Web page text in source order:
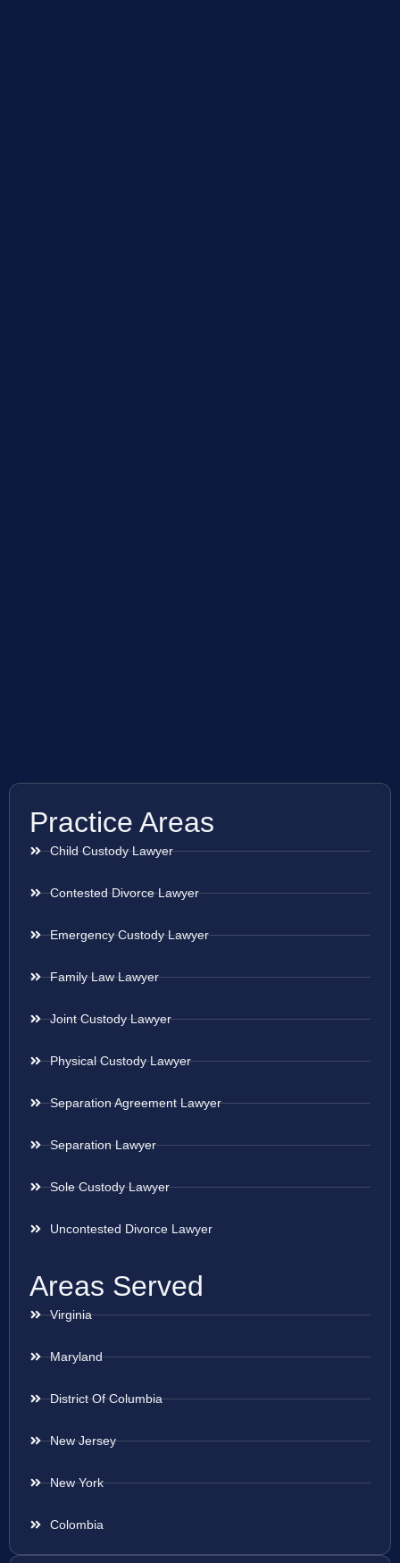
Practice Areas
Child Custody Lawyer
Contested Divorce Lawyer
Emergency Custody Lawyer
Family Law Lawyer
Joint Custody Lawyer
Physical Custody Lawyer
Separation Agreement Lawyer
Separation Lawyer
Sole Custody Lawyer
Uncontested Divorce Lawyer
Areas Served
Virginia
Maryland
District Of Columbia
New Jersey
New York
Colombia